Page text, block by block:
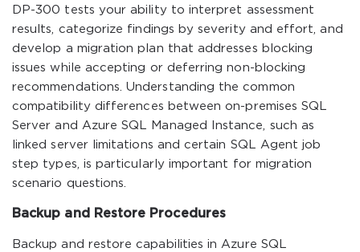
DP-300 tests your ability to interpret assessment
results, categorize findings by severity and effort, and
develop a migration plan that addresses blocking
issues while accepting or deferring non-blocking
recommendations. Understanding the common
compatibility differences between on-premises SQL
Server and Azure SQL Managed Instance, such as
linked server limitations and certain SQL Agent job
step types, is particularly important for migration
scenario questions.
Backup and Restore Procedures
Backup and restore capabilities in Azure SQL